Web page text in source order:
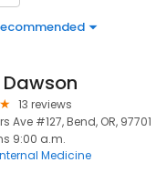
13 reviews
Ave #127, Bend, OR, 97701
9:00 a.m.
Medicine